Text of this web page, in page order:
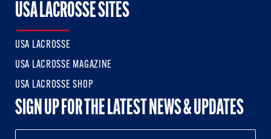
USA LACROSSE SITES
USA LACROSSE
USA LACROSSE MAGAZINE
USA LACROSSE SHOP
SIGN UP FOR THE LATEST NEWS & UPDATES